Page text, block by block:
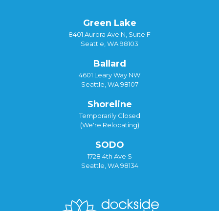
Green Lake
8401 Aurora Ave N, Suite F
Seattle, WA 98103
Ballard
4601 Leary Way NW
Seattle, WA 98107
Shoreline
Temporarily Closed
(We're Relocating)
SODO
1728 4th Ave S
Seattle, WA 98134